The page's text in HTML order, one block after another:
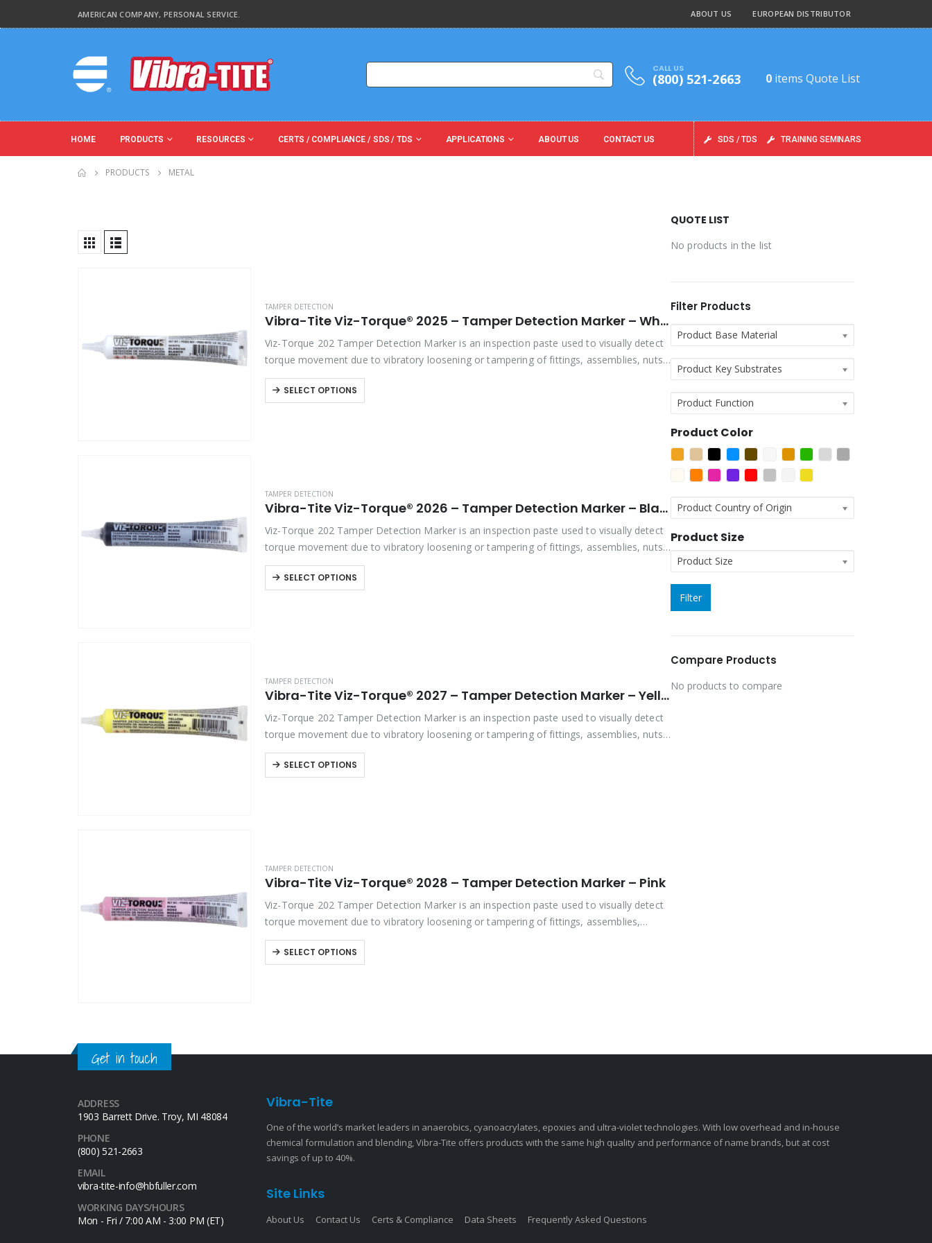
AMERICAN COMPANY, PERSONAL SERVICE. ABOUT US EUROPEAN DISTRIBUTOR
CALL US
(800) 521-2663 0 items Quote List
HOME PRODUCTS RESOURCES CERTS / COMPLIANCE / SDS / TDS APPLICATIONS ABOUT US CONTACT US SDS / TDS TRAINING SEMINARS
PRODUCTS METAL
Product Base Material
Product Color
TAMPER DETECTION
Vibra-Tite Viz-Torque® 2025 – Tamper Detection Marker – White
Viz-Torque 202 Tamper Detection Marker is an inspection paste used to visually detect
torque movement due to vibratory loosening or tampering of fittings, assemblies, nuts,
bolts and studs. This quick-drying…
SELECT OPTIONS
TAMPER DETECTION
Vibra-Tite Viz-Torque® 2026 – Tamper Detection Marker – Black
Viz-Torque 202 Tamper Detection Marker is an inspection paste used to visually detect
torque movement due to vibratory loosening or tampering of fittings, assemblies, nuts,
bolts and studs. This quick-drying…
SELECT OPTIONS
TAMPER DETECTION
Vibra-Tite Viz-Torque® 2027 – Tamper Detection Marker – Yellow
Viz-Torque 202 Tamper Detection Marker is an inspection paste used to visually detect
torque movement due to vibratory loosening or tampering of fittings, assemblies, nuts,
bolts and studs. This quick-drying…
SELECT OPTIONS
TAMPER DETECTION
Vibra-Tite Viz-Torque® 2028 – Tamper Detection Marker – Pink
Viz-Torque 202 Tamper Detection Marker is an inspection paste used to visually detect
torque movement due to vibratory loosening or tampering of fittings, assemblies,
nuts, bolts and studs. This quick-drying…
SELECT OPTIONS
QUOTE LIST
No products in the list
Filter Products
Product Base Material
Product Key Substrates
Product Function
Product Color
Product Country of Origin
Product Size
Product Size
Filter
Compare Products
No products to compare
Get in touch
ADDRESS
1903 Barrett Drive. Troy, MI 48084
PHONE
(800) 521-2663
EMAIL
vibra-tite-info@hbfuller.com
WORKING DAYS/HOURS
Mon - Fri / 7:00 AM - 3:00 PM (ET)
Vibra-Tite
One of the world’s market leaders in anaerobics, cyanoacrylates, epoxies and ultra-violet technologies. With low overhead and in-house
chemical formulation and blending, Vibra-Tite offers products with the same high quality and performance of name brands, but at cost
savings of up to 40%.
Site Links
About Us Contact Us Certs & Compliance Data Sheets Frequently Asked Questions